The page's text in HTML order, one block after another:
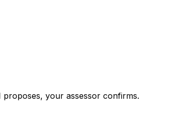
proposes, your assessor confirms.